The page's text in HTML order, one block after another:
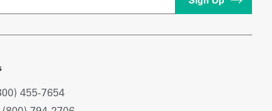
455-7654